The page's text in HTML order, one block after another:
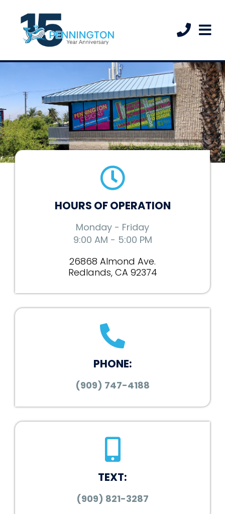
HOURS OF OPERATION
Monday - Friday
9:00 AM - 5:00 PM
26868 Almond Ave.
Redlands, CA 92374
PHONE:
(909) 747-4188
TEXT:
(909) 821-3287